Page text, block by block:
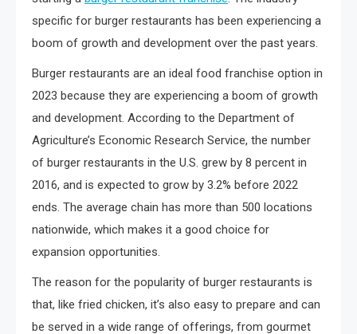
specific for burger restaurants has been experiencing a
boom of growth and development over the past years.
Burger restaurants are an ideal food franchise option in
2023 because they are experiencing a boom of growth
and development. According to the Department of
Agriculture’s Economic Research Service, the number
of burger restaurants in the U.S. grew by 8 percent in
2016, and is expected to grow by 3.2% before 2022
ends. The average chain has more than 500 locations
nationwide, which makes it a good choice for
expansion opportunities.
The reason for the popularity of burger restaurants is
that, like fried chicken, it’s also easy to prepare and can
be served in a wide range of offerings, from gourmet